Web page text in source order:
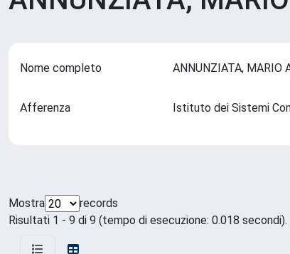
Nome completo ANNUNZIATA, MARIO
Afferenza Istituto dei Sistemi
Mostra
records
Risultati 1 - 9 di 9 (tempo di esecuzione: 0.018 secondi).